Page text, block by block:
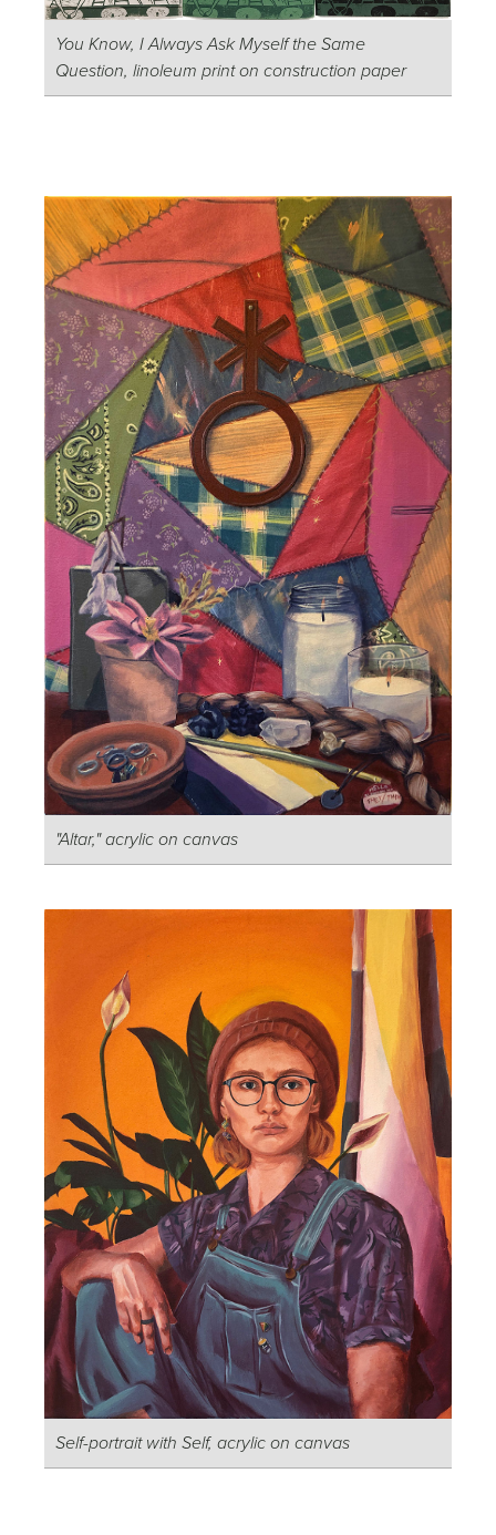
You Know, I Always Ask Myself the Same
Question, linoleum print on construction paper
"Altar," acrylic on canvas
Self-portrait with Self, acrylic on canvas